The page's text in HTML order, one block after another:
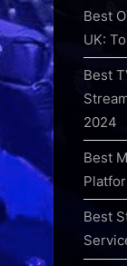
Best
UK:
Best
2024
Best
Best